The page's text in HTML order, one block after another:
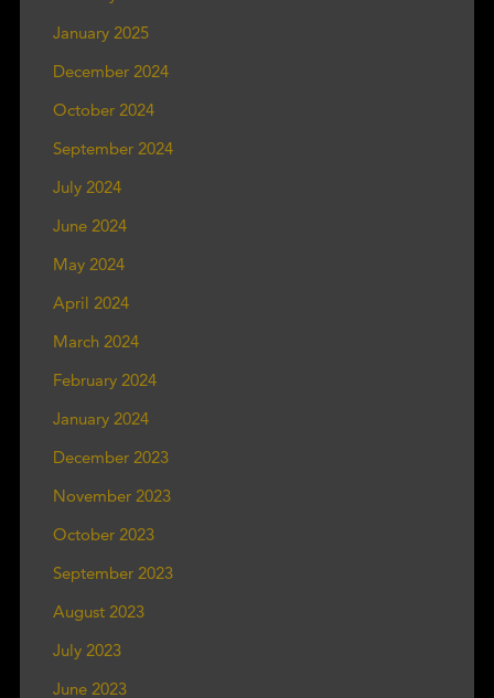
January 2025
December 2024
October 2024
September 2024
July 2024
June 2024
May 2024
April 2024
March 2024
February 2024
January 2024
December 2023
November 2023
October 2023
September 2023
August 2023
July 2023
June 2023